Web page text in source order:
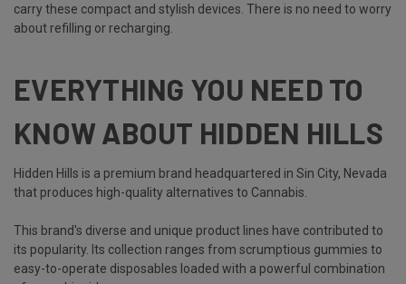
carry these compact and stylish devices. There is no need to worry
about refilling or recharging.
EVERYTHING YOU NEED TO
KNOW ABOUT HIDDEN HILLS
Hidden Hills is a premium brand headquartered in Sin City, Nevada
that produces high-quality alternatives to Cannabis.
This brand's diverse and unique product lines have contributed to
its popularity. Its collection ranges from scrumptious gummies to
easy-to-operate disposables loaded with a powerful combination